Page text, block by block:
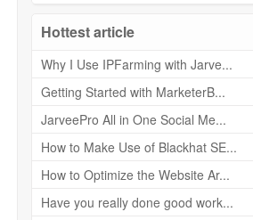
Hottest article
Why I Use IPFarming with Jarve...
Getting Started with MarketerB...
JarveePro All in One Social Me...
How to Make Use of Blackhat SE...
How to Optimize the Website Ar...
Have you really done good work...